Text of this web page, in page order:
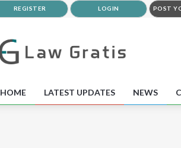
REGISTER LOGIN POST
HOME LATEST UPDATES NEWS